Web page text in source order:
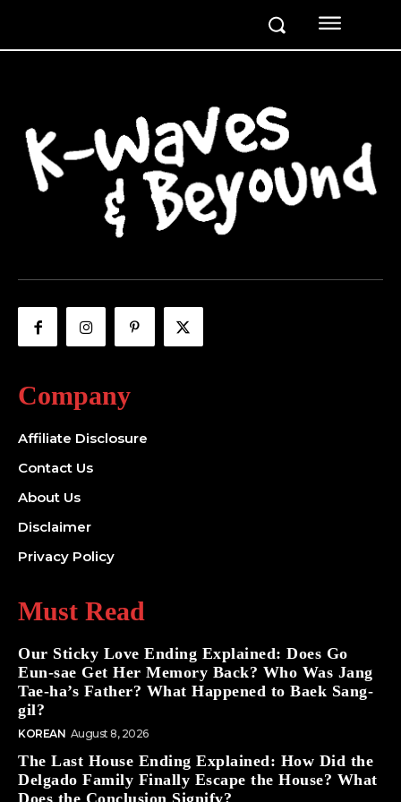
Company
Affiliate Disclosure
Contact Us
About Us
Disclaimer
Privacy Policy
Must Read
Our Sticky Love Ending Explained: Does Go
Eun-sae Get Her Memory Back? Who Was Jang
Tae-ha’s Father? What Happened to Baek Sang-
gil?
KOREAN August 8, 2026
The Last House Ending Explained: How Did the
Delgado Family Finally Escape the House? What